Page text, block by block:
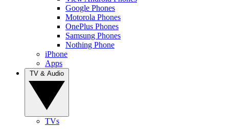
Google Phones
Motorola Phones
OnePlus Phones
Samsung Phones
Nothing Phone
iPhone
Apps
TVs